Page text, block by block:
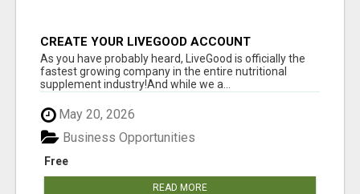
CREATE YOUR LIVEGOOD ACCOUNT
As you have probably heard, LiveGood is officially the
fastest growing company in the entire nutritional
supplement industry!​And while we a...
May 20, 2026
Free
Business Opportunities
READ MORE